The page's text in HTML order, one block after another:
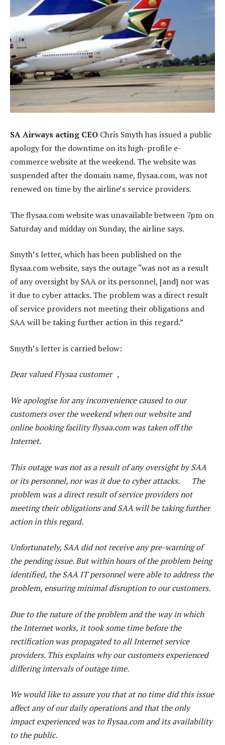
SA Airways acting CEO Chris Smyth has issued a public
apology for the downtime on its high-profile e-
commerce website at the weekend. The website was
suspended after the domain name, flysaa.com, was not
renewed on time by the airline’s service providers.
The flysaa.com website was unavailable between 7pm on
Saturday and midday on Sunday, the airline says.
Smyth’s letter, which has been published on the
flysaa.com website, says the outage “was not as a result
of any oversight by SAA or its personnel, [and] nor was
it due to cyber attacks. The problem was a direct result
of service providers not meeting their obligations and
SAA will be taking further action in this regard.”
Smyth’s letter is carried below:
Dear valued Flysaa customer ,
We apologise for any inconvenience caused to our
customers over the weekend when our website and
online booking facility flysaa.com was taken off the
Internet.
This outage was not as a result of any oversight by SAA
or its personnel, nor was it due to cyber attacks. The
problem was a direct result of service providers not
meeting their obligations and SAA will be taking further
action in this regard.
Unfortunately, SAA did not receive any pre-warning of
the pending issue. But within hours of the problem being
identified, the SAA IT personnel were able to address the
problem, ensuring minimal disruption to our customers.
Due to the nature of the problem and the way in which
the Internet works, it took some time before the
rectification was propagated to all Internet service
providers. This explains why our customers experienced
differing intervals of outage time.
We would like to assure you that at no time did this issue
affect any of our daily operations and that the only
impact experienced was to flysaa.com and its availability
to the public.